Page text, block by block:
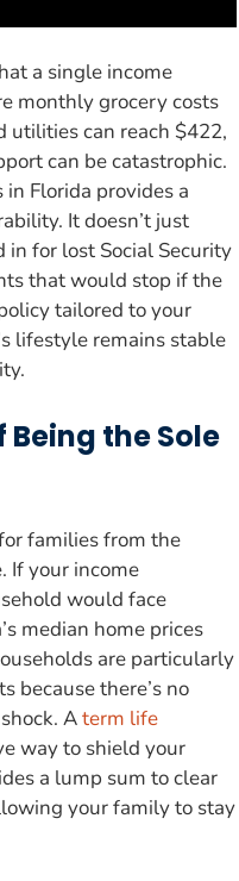
a single income
monthly grocery costs
utilities can reach $422,
can be catastrophic.
Florida provides a
It doesn’t just
in for lost Social Security
that would stop if the
tailored to your
lifestyle remains stable
Being the Sole
families from the
If your income
would face
median home prices
are particularly
because there’s no
Aterm life
way to shield your
a lump sum to clear
your family to stay